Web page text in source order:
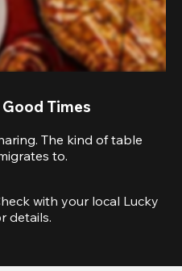
Good Times
The kind of table
to.
with your local Lucky
details.